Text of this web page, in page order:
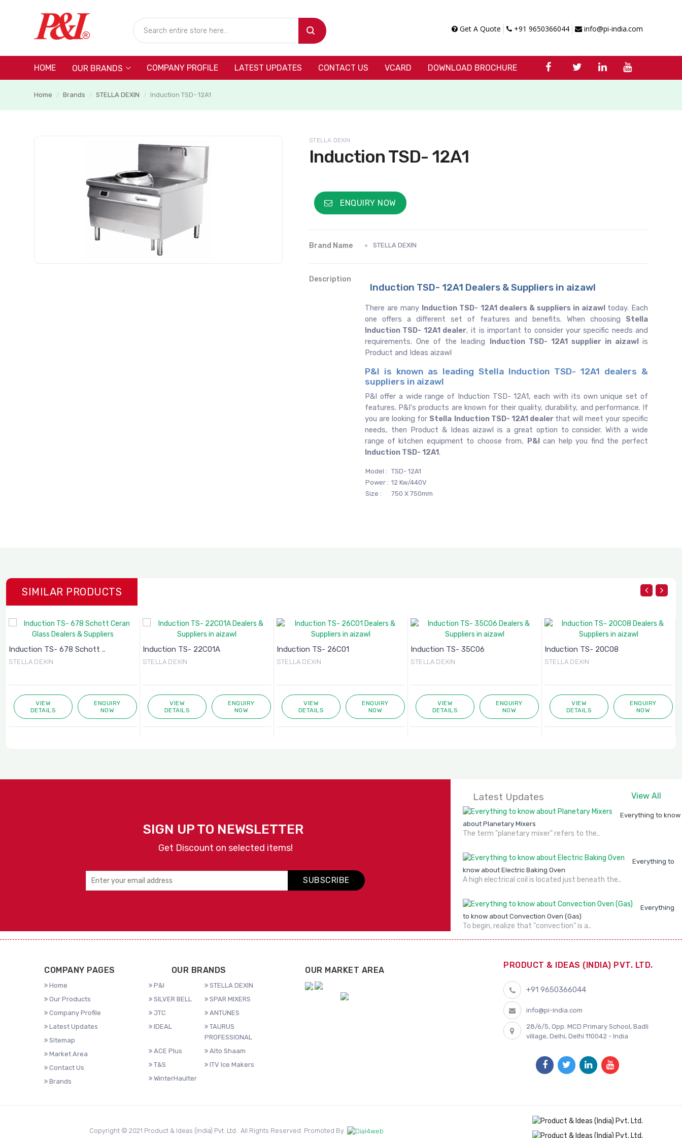
Get A Quote +91 9650366044 info@pi-india.com
HOME OUR BRANDS COMPANY PROFILE LATEST UPDATES CONTACT US VCARD DOWNLOAD BROCHURE
Home / Brands / STELLA DEXIN / Induction TSD- 12A1
STELLA DEXIN
Induction TSD- 12A1
ENQUIRY NOW
Brand Name STELLA DEXIN
Description
Induction TSD- 12A1 Dealers & Suppliers in aizawl
There are many Induction TSD- 12A1 dealers & suppliers in aizawl today. Each
one offers a different set of features and benefits. When choosing Stella
Induction TSD- 12A1 dealer, it is important to consider your specific needs and
requirements. One of the leading Induction TSD- 12A1 supplier in aizawl is
Product and Ideas aizawl
P&I is known as leading Stella Induction TSD- 12A1 dealers &
suppliers in aizawl
P&I offer a wide range of Induction TSD- 12A1, each with its own unique set of
features. P&I's products are known for their quality, durability, and performance. If
you are looking for Stella Induction TSD- 12A1 dealer that will meet your specific
needs, then Product & Ideas aizawl is a great option to consider. With a wide
range of kitchen equipment to choose from, P&Ican help you find the perfect
Induction TSD- 12A1.
Model : TSD- 12A1
Power : 12 Kw/440V
Size :
750 X 750mm
SIMILAR PRODUCTS
Induction TS- 678 Schott ..
STELLA DEXIN
VIEW
DETAILS
ENQUIRY
NOW
Induction TS- 22C01A
STELLA DEXIN
VIEW
DETAILS
ENQUIRY
NOW
Induction TS- 26C01
STELLA DEXIN
VIEW
DETAILS
ENQUIRY
NOW
Induction TS- 35C06
STELLA DEXIN
VIEW
DETAILS
ENQUIRY
NOW
Induction TS- 20C08
STELLA DEXIN
VIEW
DETAILS
ENQUIRY
NOW
SIGN UP TO NEWSLETTER
Get Discount on selected items!
SUBSCRIBE
Latest Updates View All
Everything to know
about Planetary Mixers
The term "planetary mixer" refers to the..
Everything to
know about Electric Baking Oven
A high electrical coil is located just beneath the..
Everything
to know about Convection Oven (Gas)
To begin, realize that "convection" is a..
COMPANY PAGES
Home
Our Products
Company Profile
Latest Updates
Sitemap
Market Area
Contact Us
Brands
OUR BRANDS
P&I
STELLA DEXIN
SILVER BELL
SPAR MIXERS
JTC
ANTUNES
IDEAL
TAURUS
PROFESSIONAL
ACE Plus
Alto Shaam
T&S
ITV Ice Makers
WinterHaulter
OUR MARKET AREA
PRODUCT & IDEAS (INDIA) PVT. LTD.
+91 9650366044
info@pi-india.com
28/6/5, Opp. MCD Primary School, Badli
village, Delhi, Delhi 110042 - India
Copyright © 2021 Product & Ideas (India) Pvt. Ltd.. All Rights Reserved. Promoted By